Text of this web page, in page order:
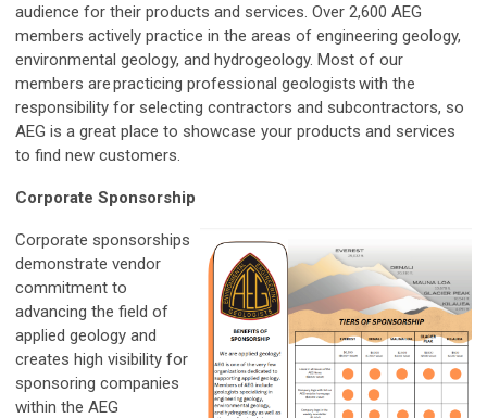
audience for their products and services. Over 2,600 AEG
members actively practice in the areas of engineering geology,
environmental geology, and hydrogeology. Most of our
members are practicing professional geologists with the
responsibility for selecting contractors and subcontractors, so
AEG is a great place to showcase your products and services
to find new customers.
Corporate Sponsorship
Corporate sponsorships
demonstrate vendor
commitment to
advancing the field of
applied geology and
creates high visibility for
sponsoring companies
within the AEG